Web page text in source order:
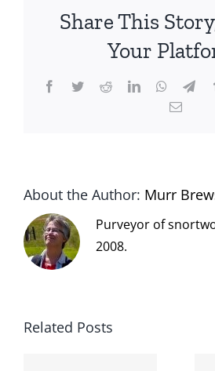
Share This
Your
Facebook
TwitterRedditLinkedIn
Email
About the Author: Murr
Purveyor of
2008.
Related Posts